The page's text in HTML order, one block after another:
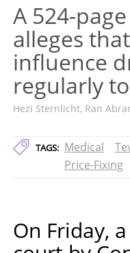
A 524-
alleges
influence
regularly
Hezi Sternlicht, Ran
TAGS: Medical
Price-Fixing
On Friday,